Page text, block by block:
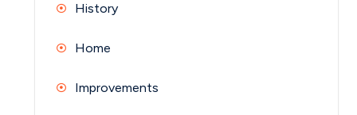
History
Home
Improvements